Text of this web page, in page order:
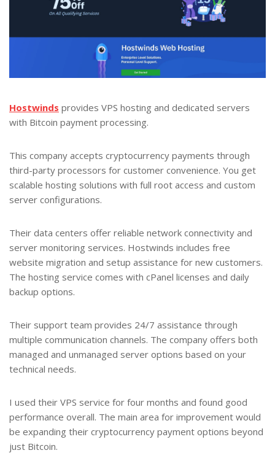
Hostwinds provides VPS hosting and dedicated servers
with Bitcoin payment processing.
This company accepts cryptocurrency payments through
third-party processors for customer convenience. You get
scalable hosting solutions with full root access and custom
server configurations.
Their data centers offer reliable network connectivity and
server monitoring services. Hostwinds includes free
website migration and setup assistance for new customers.
The hosting service comes with cPanel licenses and daily
backup options.
Their support team provides 24/7 assistance through
multiple communication channels. The company offers both
managed and unmanaged server options based on your
technical needs.
I used their VPS service for four months and found good
performance overall. The main area for improvement would
be expanding their cryptocurrency payment options beyond
just Bitcoin.